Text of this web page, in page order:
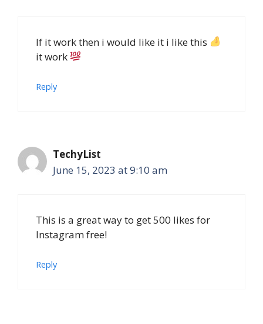
If it work then i would like it i like this
it work
Reply
TechyList
June 15, 2023 at 9:10 am
This is a great way to get 500 likes for
Instagram free!
Reply